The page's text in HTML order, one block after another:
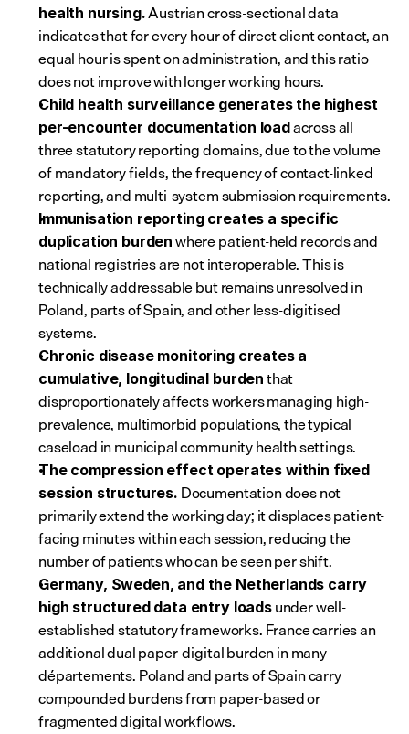
health nursing. Austrian cross-sectional data
indicates that for every hour of direct client contact, an
equal hour is spent on administration, and this ratio
does not improve with longer working hours.
Child health surveillance generates the highest
per-encounter documentation load across all
three statutory reporting domains, due to the volume
of mandatory fields, the frequency of contact-linked
reporting, and multi-system submission requirements.
Immunisation reporting creates a specific
duplication burden where patient-held records and
national registries are not interoperable. This is
technically addressable but remains unresolved in
Poland, parts of Spain, and other less-digitised
systems.
Chronic disease monitoring creates a
cumulative, longitudinal burden that
disproportionately affects workers managing high-
prevalence, multimorbid populations, the typical
caseload in municipal community health settings.
The compression effect operates within fixed
session structures. Documentation does not
primarily extend the working day; it displaces patient-
facing minutes within each session, reducing the
number of patients who can be seen per shift.
Germany, Sweden, and the Netherlands carry
high structured data entry loads under well-
established statutory frameworks. France carries an
additional dual paper-digital burden in many
départements. Poland and parts of Spain carry
compounded burdens from paper-based or
fragmented digital workflows.